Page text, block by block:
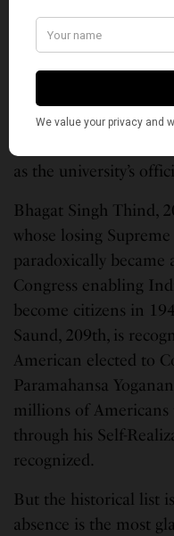
He joined MIT in
until his retirement in
Britannica. “He
his pioneering work
Ansari, a University
as the university’s
Bhagat Singh Thind,
whose losing
paradoxically
Congress enabling
become citizens in
Saund, 209th, is
American elected to
Paramahansa
millions of
through his Self-
recognized.
But the historical list
absence is the most